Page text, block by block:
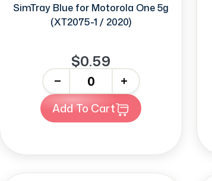
SimTray Blue for Motorola One 5g
(XT2075-1 / 2020)
$0.59
+
Add To Cart